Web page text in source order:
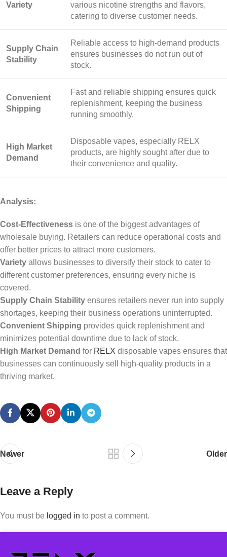
Variety
various nicotine strengths and flavors,
catering to diverse customer needs.
Supply Chain
Stability
Reliable access to high-demand products
ensures businesses do not run out of
stock.
Convenient
Shipping
Fast and reliable shipping ensures quick
replenishment, keeping the business
running smoothly.
High Market
Demand
Disposable vapes, especially RELX
products, are highly sought after due to
their convenience and quality.
Analysis:
Cost-Effectiveness is one of the biggest advantages of
wholesale buying. Retailers can reduce operational costs and
offer better prices to attract more customers.
Variety allows businesses to diversify their stock to cater to
different customer preferences, ensuring every niche is
covered.
Supply Chain Stability ensures retailers never run into supply
shortages, keeping their business operations uninterrupted.
Convenient Shipping provides quick replenishment and
minimizes potential downtime due to lack of stock.
High Market Demand for RELX disposable vapes ensures that
businesses can continuously sell high-quality products in a
thriving market.
Newer Older
Leave a Reply
You must be logged in to post a comment.